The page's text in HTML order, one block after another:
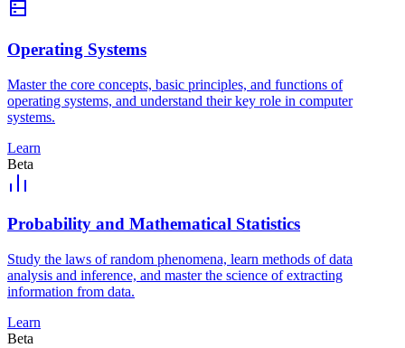
Operating Systems
Master the core concepts, basic principles, and functions of
operating systems, and understand their key role in computer
systems.
Learn
Beta
Probability and Mathematical Statistics
Study the laws of random phenomena, learn methods of data
analysis and inference, and master the science of extracting
information from data.
Learn
Beta